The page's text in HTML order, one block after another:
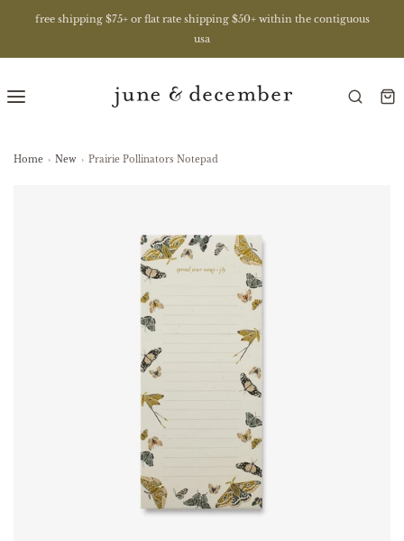
free shipping $75+ or flat rate shipping $50+ within the contiguous
usa
Home › New › Prairie Pollinators Notepad